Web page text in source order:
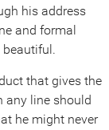
his address
and formal
beautiful.
that gives the
any line should
he might never